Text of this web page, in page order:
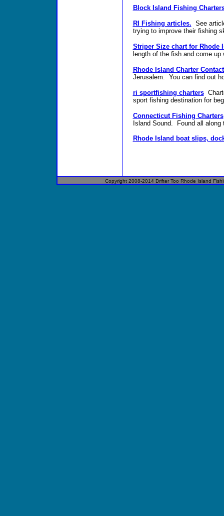
Block Island Fishing
RI Fishing articles. See
trying to improve their fishing
Striper Size chart for Rhode
length of the fish and come up
Rhode Island Charter
Jerusalem. You can find out
ri sportfishing charters
sport fishing destination for
Connecticut Fishing Charters
Island Sound. Found all along
Rhode Island boat slips,
Copyright 2008-2014 Drifter Too Rhode Island